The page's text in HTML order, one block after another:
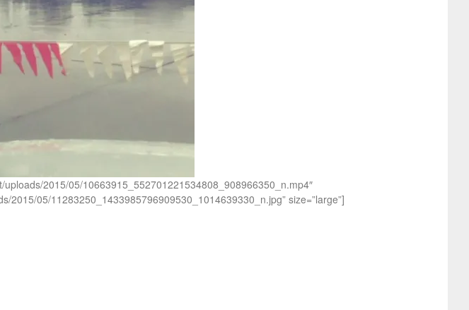
2015/05/10663915_552701221534808_908966350_n.mp4″
2015/05/11283250_1433985796909530_1014639330_n.jpg” size=”large”]